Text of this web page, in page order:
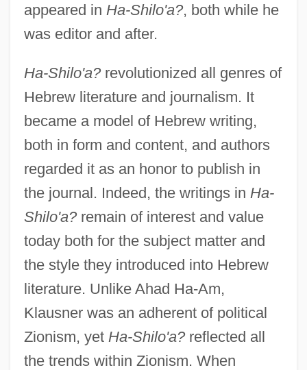
appeared in Ha-Shilo'a?, both while he
was editor and after.
Ha-Shilo'a?revolutionized all genres of
Hebrew literature and journalism. It
became a model of Hebrew writing,
both in form and content, and authors
regarded it as an honor to publish in
the journal. Indeed, the writings in Ha-
Shilo'a?remain of interest and value
today both for the subject matter and
the style they introduced into Hebrew
literature. Unlike Ahad Ha-Am,
Klausner was an adherent of political
Zionism, yet Ha-Shilo'a?reflected all
the trends within Zionism. When